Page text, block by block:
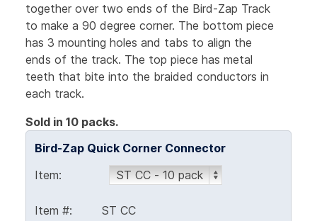
together over two ends of the Bird-Zap Track
to make a 90 degree corner. The bottom piece
has 3 mounting holes and tabs to align the
ends of the track. The top piece has metal
teeth that bite into the braided conductors in
each track.
Sold in 10 packs.
Bird-Zap Quick Corner Connector
Item:
Item #: ST CC